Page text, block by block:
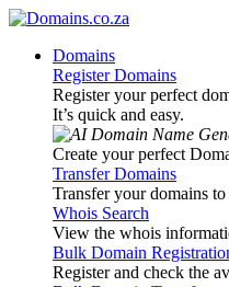
Domains
Register Domains
Register your perfect
It’s quick and easy.
Create your perfect
Transfer Domains
Transfer your domains
Whois Search
View the whois
Bulk Domain
Register and check the